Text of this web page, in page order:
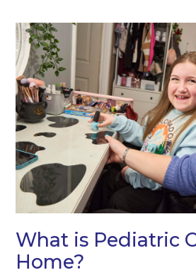
What is Pediatric
Home?